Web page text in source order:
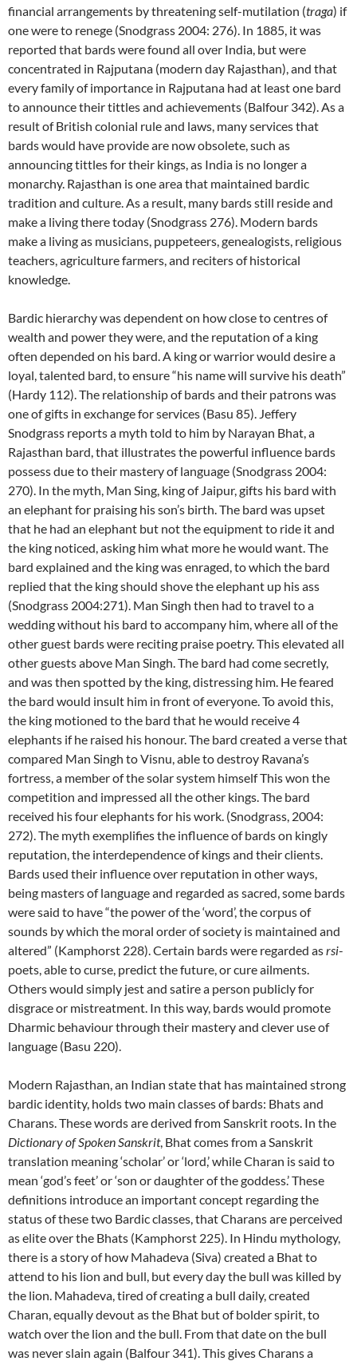
financial arrangements by threatening self-mutilation (traga) if
one were to renege (Snodgrass 2004: 276). In 1885, it was
reported that bards were found all over India, but were
concentrated in Rajputana (modern day Rajasthan), and that
every family of importance in Rajputana had at least one bard
to announce their tittles and achievements (Balfour 342). As a
result of British colonial rule and laws, many services that
bards would have provide are now obsolete, such as
announcing tittles for their kings, as India is no longer a
monarchy. Rajasthan is one area that maintained bardic
tradition and culture. As a result, many bards still reside and
make a living there today (Snodgrass 276). Modern bards
make a living as musicians, puppeteers, genealogists, religious
teachers, agriculture farmers, and reciters of historical
knowledge.
Bardic hierarchy was dependent on how close to centres of
wealth and power they were, and the reputation of a king
often depended on his bard. A king or warrior would desire a
loyal, talented bard, to ensure “his name will survive his death”
(Hardy 112). The relationship of bards and their patrons was
one of gifts in exchange for services (Basu 85). Jeffery
Snodgrass reports a myth told to him by Narayan Bhat, a
Rajasthan bard, that illustrates the powerful influence bards
possess due to their mastery of language (Snodgrass 2004:
270). In the myth, Man Sing, king of Jaipur, gifts his bard with
an elephant for praising his son’s birth. The bard was upset
that he had an elephant but not the equipment to ride it and
the king noticed, asking him what more he would want. The
bard explained and the king was enraged, to which the bard
replied that the king should shove the elephant up his ass
(Snodgrass 2004:271). Man Singh then had to travel to a
wedding without his bard to accompany him, where all of the
other guest bards were reciting praise poetry. This elevated all
other guests above Man Singh. The bard had come secretly,
and was then spotted by the king, distressing him. He feared
the bard would insult him in front of everyone. To avoid this,
the king motioned to the bard that he would receive 4
elephants if he raised his honour. The bard created a verse that
compared Man Singh to Visnu, able to destroy Ravana’s
fortress, a member of the solar system himself This won the
competition and impressed all the other kings. The bard
received his four elephants for his work. (Snodgrass, 2004:
272). The myth exemplifies the influence of bards on kingly
reputation, the interdependence of kings and their clients.
Bards used their influence over reputation in other ways,
being masters of language and regarded as sacred, some bards
were said to have “the power of the ‘word’, the corpus of
sounds by which the moral order of society is maintained and
altered” (Kamphorst 228). Certain bards were regarded asrsi-
poets, able to curse, predict the future, or cure ailments.
Others would simply jest and satire a person publicly for
disgrace or mistreatment. In this way, bards would promote
Dharmic behaviour through their mastery and clever use of
language (Basu 220).
Modern Rajasthan, an Indian state that has maintained strong
bardic identity, holds two main classes of bards: Bhats and
Charans. These words are derived from Sanskrit roots. In the
Dictionary of Spoken Sanskrit, Bhat comes from a Sanskrit
translation meaning ‘scholar’ or ‘lord,’ while Charan is said to
mean ‘god’s feet’ or ‘son or daughter of the goddess.’ These
definitions introduce an important concept regarding the
status of these two Bardic classes, that Charans are perceived
as elite over the Bhats (Kamphorst 225). In Hindu mythology,
there is a story of how Mahadeva (Siva) created a Bhat to
attend to his lion and bull, but every day the bull was killed by
the lion. Mahadeva, tired of creating a bull daily, created
Charan, equally devout as the Bhat but of bolder spirit, to
watch over the lion and the bull. From that date on the bull
was never slain again (Balfour 341). This gives Charans a